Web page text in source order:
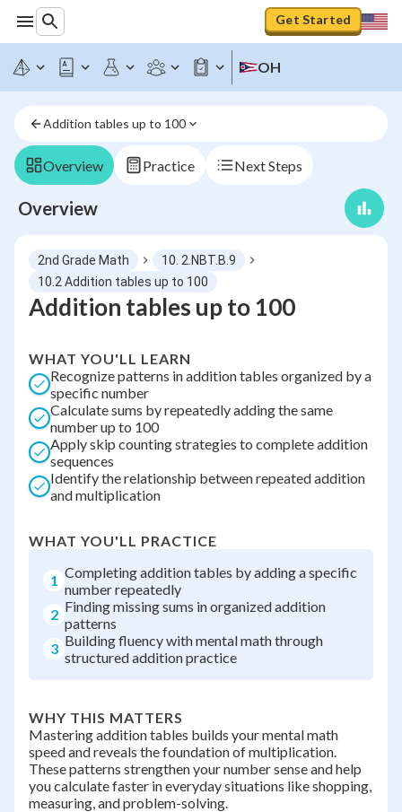
Get Started
OH
Addition tables up to 100
Overview Practice Next Steps
Overview
2nd Grade Math
10. 2.NBT.B.9
10.2 Addition tables up to 100
Addition tables up to 100
WHAT YOU'LL LEARN
Recognize patterns in addition tables organized by a
specific number
Calculate sums by repeatedly adding the same
number up to 100
Apply skip counting strategies to complete addition
sequences
Identify the relationship between repeated addition
and multiplication
WHAT YOU'LL PRACTICE
1 Completing addition tables by adding a specific
number repeatedly
2 Finding missing sums in organized addition
patterns
3 Building fluency with mental math through
structured addition practice
WHY THIS MATTERS
Mastering addition tables builds your mental math
speed and reveals the foundation of multiplication.
These patterns strengthen your number sense and help
you calculate faster in everyday situations like shopping,
measuring, and problem-solving.